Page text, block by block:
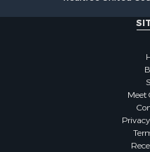
Search By City
Properties for sale in
Properties for sale in
Properties for sale in
Properties for sale in
Properties for sale in
Properties for sale in
Properties for sale in
Meet